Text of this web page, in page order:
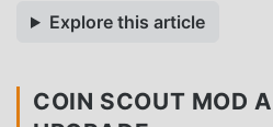
Explore this article
COIN SCOUT MOD